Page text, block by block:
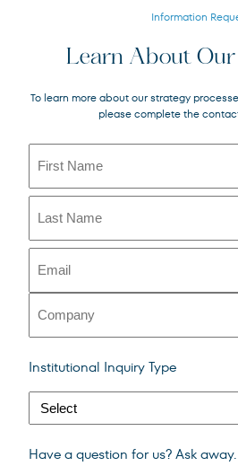
Information
Learn About
To learn more about our strategy
please complete the
(Required)
First
Last
(Required)
Inquiry
Type
Institutional Inquiry Type
(Required)
Have a question for us? Ask away.